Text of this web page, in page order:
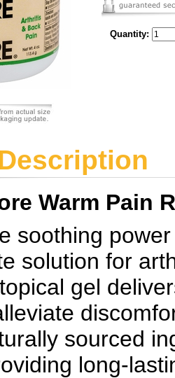
Quantity:
Warm Pain
soothing
solution for
gel
sourced
long-